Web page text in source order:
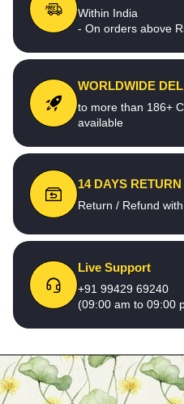
Within India
- On orders above
WORLDWIDE
to more than 186+
available
14 DAYS RETURN
Return / Refund
Live Support
+91 99429 69240
(09:00 am to 09:00